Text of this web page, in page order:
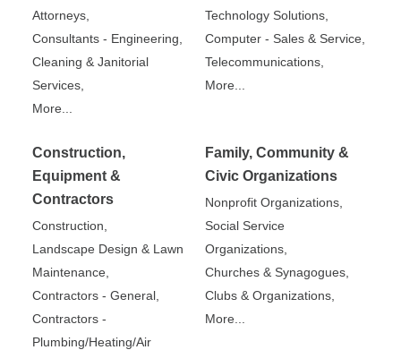
Attorneys,
Consultants - Engineering,
Cleaning & Janitorial
Services,
More...
Technology Solutions,
Computer - Sales & Service,
Telecommunications,
More...
Construction,
Equipment &
Contractors
Construction,
Landscape Design & Lawn
Maintenance,
Contractors - General,
Contractors -
Plumbing/Heating/Air
Family, Community &
Civic Organizations
Nonprofit Organizations,
Social Service
Organizations,
Churches & Synagogues,
Clubs & Organizations,
More...